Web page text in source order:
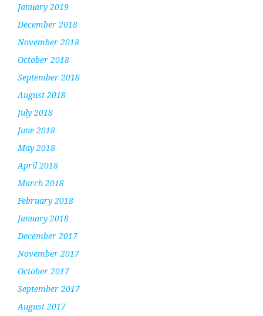
January 2019
December 2018
November 2018
October 2018
September 2018
August 2018
July 2018
June 2018
May 2018
April 2018
March 2018
February 2018
January 2018
December 2017
November 2017
October 2017
September 2017
August 2017